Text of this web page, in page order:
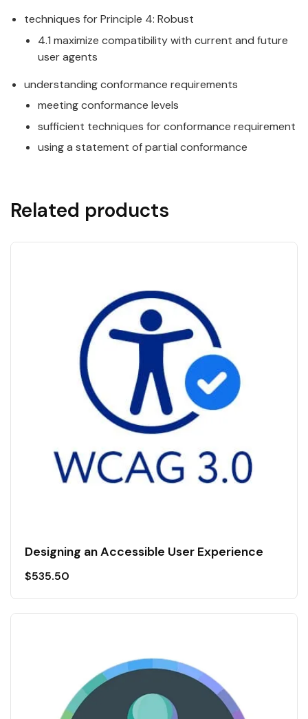
techniques for Principle 4: Robust
4.1 maximize compatibility with current and future
user agents
understanding conformance requirements
meeting conformance levels
sufficient techniques for conformance requirement
using a statement of partial conformance
Related products
Designing an Accessible User Experience
$535.50